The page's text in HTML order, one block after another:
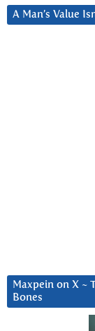
A Man’s Value
Maxpein on X ~
Bones